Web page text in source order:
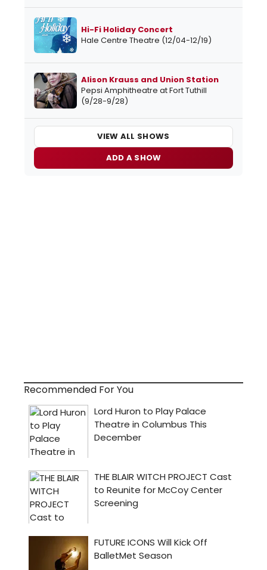
Hi-Fi Holiday Concert
Hale Centre Theatre (12/04-12/19)
Alison Krauss and Union Station
Pepsi Amphitheatre at Fort Tuthill
(9/28-9/28)
VIEW ALL SHOWS
ADD A SHOW
Recommended For You